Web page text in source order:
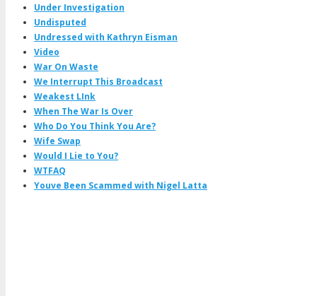
Under Investigation
Undisputed
Undressed with Kathryn Eisman
Video
War On Waste
We Interrupt This Broadcast
Weakest LInk
When The War Is Over
Who Do You Think You Are?
Wife Swap
Would I Lie to You?
WTFAQ
Youve Been Scammed with Nigel Latta